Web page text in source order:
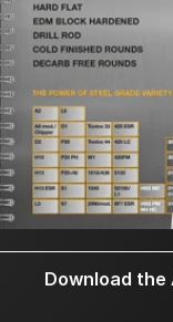
Download the